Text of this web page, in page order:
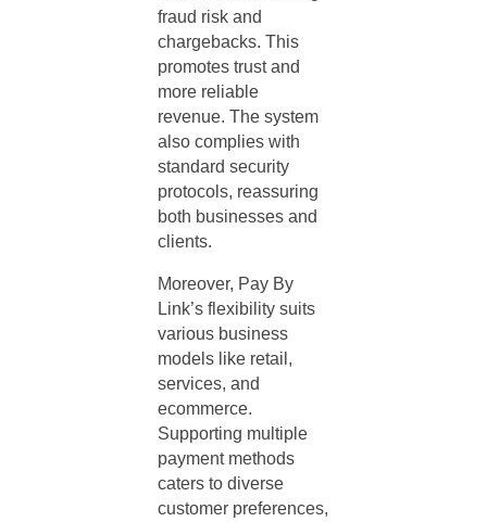
fraud risk and
chargebacks. This
promotes trust and
more reliable
revenue. The system
also complies with
standard security
protocols, reassuring
both businesses and
clients.
Moreover, Pay By
Link’s flexibility suits
various business
models like retail,
services, and
ecommerce.
Supporting multiple
payment methods
caters to diverse
customer preferences,